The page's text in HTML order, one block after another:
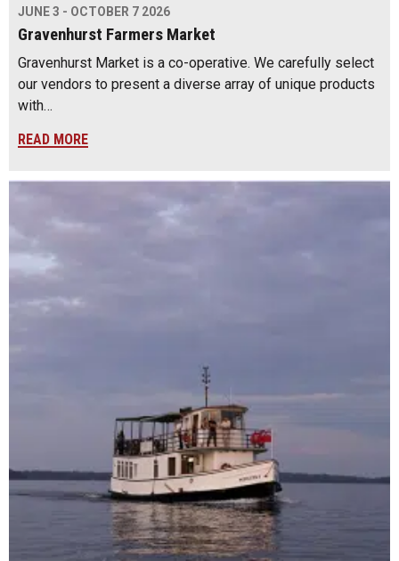
JUNE 3 - OCTOBER 7 2026
Gravenhurst Farmers Market
Gravenhurst Market is a co-operative. We carefully select
our vendors to present a diverse array of unique products
with…
READ MORE